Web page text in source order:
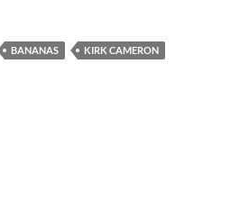
BANANAS KIRK CAMERON